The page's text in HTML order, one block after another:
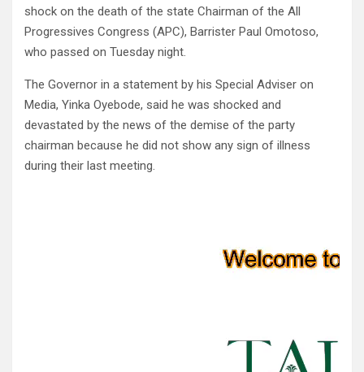
shock on the death of the state Chairman of the All
Progressives Congress (APC), Barrister Paul Omotoso,
who passed on Tuesday night.
The Governor in a statement by his Special Adviser on
Media, Yinka Oyebode, said he was shocked and
devastated by the news of the demise of the party
chairman because he did not show any sign of illness
during their last meeting.